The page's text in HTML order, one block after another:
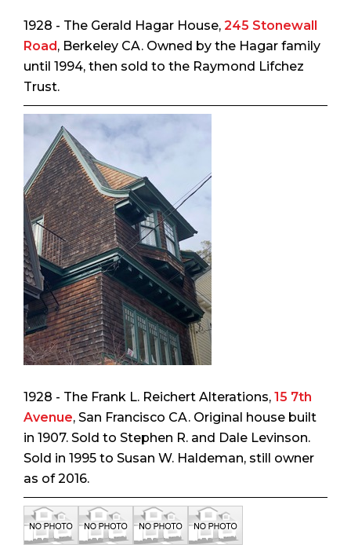
1928 - The Gerald Hagar House, 245 Stonewall
Road , Berkeley CA. Owned by the Hagar family
until 1994, then sold to the Raymond Lifchez
Trust.
1928 - The Frank L. Reichert Alterations, 15 7th
Avenue, San Francisco CA. Original house built
in 1907. Sold to Stephen R. and Dale Levinson.
Sold in 1995 to Susan W. Haldeman, still owner
as of 2016.